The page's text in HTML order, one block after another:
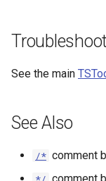
See the main
See Also
/* comment